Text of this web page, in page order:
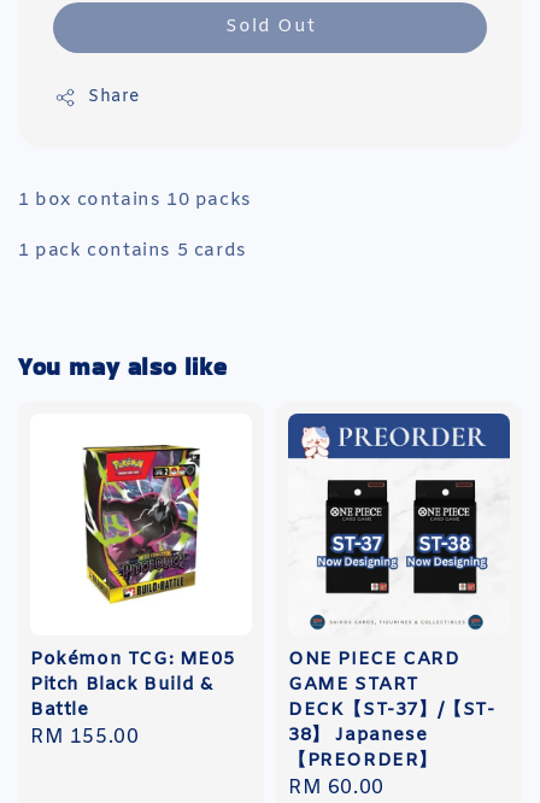
Sold Out
Share
1 box contains 10 packs
1 pack contains 5 cards
You may also like
Pokémon TCG: ME05
Pitch Black Build &
Battle
Regular
RM 155.00
ONE PIECE CARD
GAME START
DECK【ST-37】/【ST-
38】 Japanese
【PREORDER】
Regular
RM 60.00